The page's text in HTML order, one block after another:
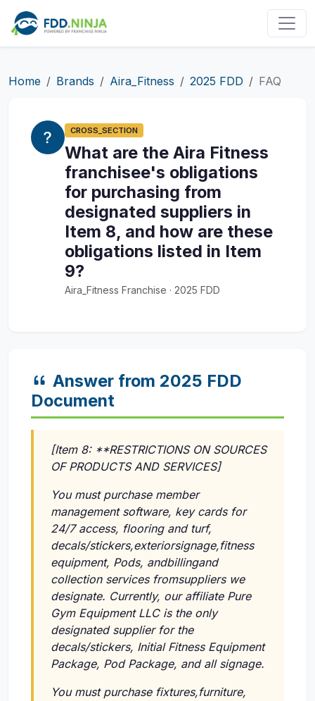
Home Brands Aira_Fitness 2025 FDD FAQ
CROSS_SECTION
What are the Aira Fitness
franchisee's obligations
for purchasing from
designated suppliers in
Item 8, and how are these
obligations listed in Item
9?
Aira_Fitness Franchise · 2025 FDD
Answer from 2025 FDD
Document
[Item 8: **RESTRICTIONS ON SOURCES
OF PRODUCTS AND SERVICES]
You must purchase member
management software, key cards for
24/7 access, flooring and turf,
decals/stickers,exteriorsignage,fitness
equipment, Pods, andbillingand
collection services fromsuppliers we
designate. Currently, our affiliate Pure
Gym Equipment LLC is the only
designated supplier for the
decals/stickers, Initial Fitness Equipment
Package, Pod Package, and all signage.
You must purchase fixtures,furniture,